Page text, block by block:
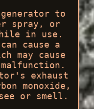
generator to
spray, or
in use.
cause a
may cause
exhaust
monoxide,
or smell.